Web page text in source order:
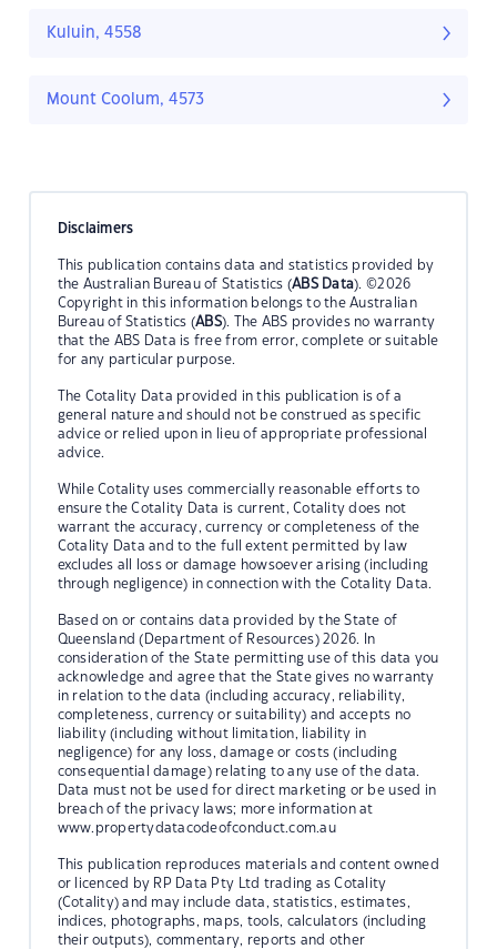
Kuluin, 4558
Mount Coolum, 4573
Disclaimers
This publication contains data and statistics provided by
the Australian Bureau of Statistics (ABS Data). ©2026
Copyright in this information belongs to the Australian
Bureau of Statistics (ABS). The ABS provides no warranty
that the ABS Data is free from error, complete or suitable
for any particular purpose.
The Cotality Data provided in this publication is of a
general nature and should not be construed as specific
advice or relied upon in lieu of appropriate professional
advice.
While Cotality uses commercially reasonable efforts to
ensure the Cotality Data is current, Cotality does not
warrant the accuracy, currency or completeness of the
Cotality Data and to the full extent permitted by law
excludes all loss or damage howsoever arising (including
through negligence) in connection with the Cotality Data.
Based on or contains data provided by the State of
Queensland (Department of Resources) 2026. In
consideration of the State permitting use of this data you
acknowledge and agree that the State gives no warranty
in relation to the data (including accuracy, reliability,
completeness, currency or suitability) and accepts no
liability (including without limitation, liability in
negligence) for any loss, damage or costs (including
consequential damage) relating to any use of the data.
Data must not be used for direct marketing or be used in
breach of the privacy laws; more information at
www.propertydatacodeofconduct.com.au
This publication reproduces materials and content owned
or licenced by RP Data Pty Ltd trading as Cotality
(Cotality) and may include data, statistics, estimates,
indices, photographs, maps, tools, calculators (including
their outputs), commentary, reports and other